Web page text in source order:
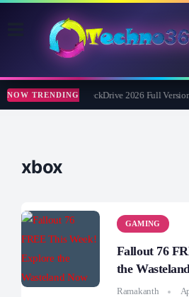
NOW TRENDING
Abelssoft CheckDrive 2026 Full
xbox
GAMING
Fallout 76
the
Ramakanth